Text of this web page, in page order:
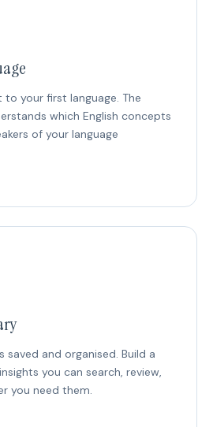
your first language. The
which English concepts
of your language
saved and organised. Build a
you can search, review,
you need them.